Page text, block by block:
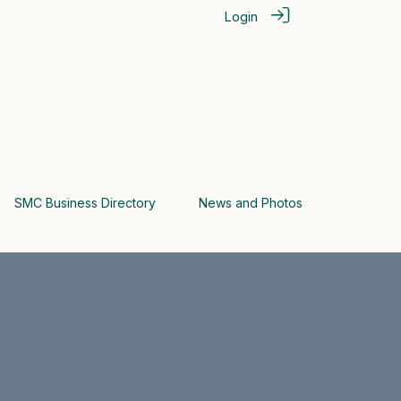
Login
SMC Business Directory News and Photos